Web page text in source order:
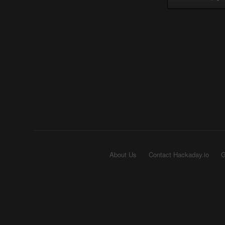
About Us Contact Hackaday.io